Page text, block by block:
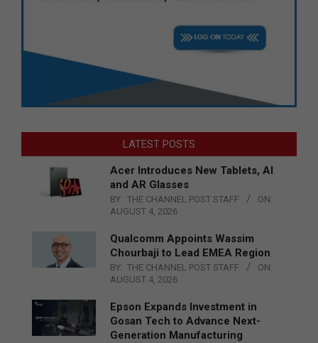
LATEST POSTS
Acer Introduces New Tablets, AI
and AR Glasses
BY: THE CHANNEL POST STAFF
ON:
AUGUST 4, 2026
Qualcomm Appoints Wassim
Chourbaji to Lead EMEA Region
BY: THE CHANNEL POST STAFF
ON:
AUGUST 4, 2026
Epson Expands Investment in
Gosan Tech to Advance Next-
Generation Manufacturing